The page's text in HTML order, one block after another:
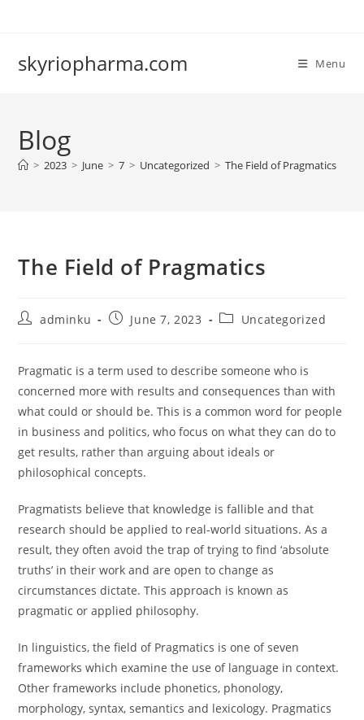
skyriopharma.com Menu
Blog
> 2023 > June > 7 > Uncategorized > The Field of Pragmatics
The Field of Pragmatics
Postadminku
PostJune 7, 2023
PostUncategorized
Pragmatic is a term used to describe someone who is
concerned more with results and consequences than with
what could or should be. This is a common word for people
in business and politics, who focus on what they can do to
get results, rather than arguing about ideals or
philosophical concepts.
Pragmatists believe that knowledge is fallible and that
research should be applied to real-world situations. As a
result, they often avoid the trap of trying to find ‘absolute
truths’ in their work and are open to change as
circumstances dictate. This approach is known as
pragmatic or applied philosophy.
In linguistics, the field of Pragmatics is one of seven
frameworks which examine the use of language in context.
Other frameworks include phonetics, phonology,
morphology, syntax, semantics and lexicology. Pragmatics